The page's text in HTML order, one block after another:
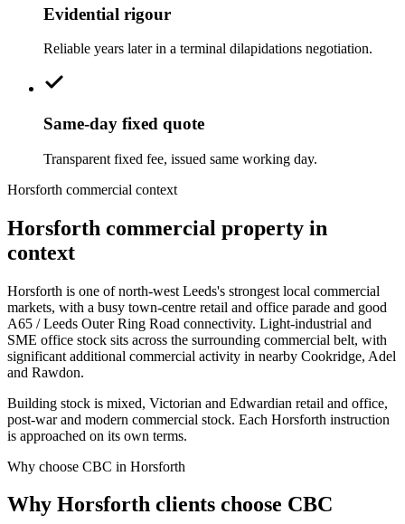
Evidential rigour
Reliable years later in a terminal dilapidations negotiation.
Same-day fixed quote
Transparent fixed fee, issued same working day.
Horsforth commercial context
Horsforth commercial property in
context
Horsforth is one of north-west Leeds's strongest local commercial
markets, with a busy town-centre retail and office parade and good
A65 / Leeds Outer Ring Road connectivity. Light-industrial and
SME office stock sits across the surrounding commercial belt, with
significant additional commercial activity in nearby Cookridge, Adel
and Rawdon.
Building stock is mixed, Victorian and Edwardian retail and office,
post-war and modern commercial stock. Each Horsforth instruction
is approached on its own terms.
Why choose CBC in Horsforth
Why Horsforth clients choose CBC